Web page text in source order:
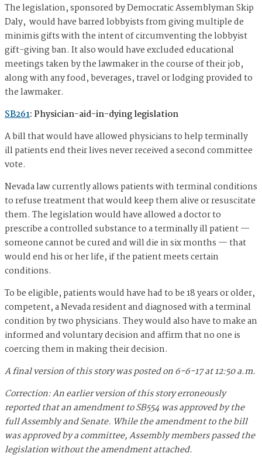
The legislation, sponsored by Democratic Assemblyman Skip
Daly, would have barred lobbyists from giving multiple de
minimis gifts with the intent of circumventing the lobbyist
gift-giving ban. It also would have excluded educational
meetings taken by the lawmaker in the course of their job,
along with any food, beverages, travel or lodging provided to
the lawmaker.
SB261: Physician-aid-in-dying legislation
A bill that would have allowed physicians to help terminally
ill patients end their lives never received a second committee
vote.
Nevada law currently allows patients with terminal conditions
to refuse treatment that would keep them alive or resuscitate
them. The legislation would have allowed a doctor to
prescribe a controlled substance to a terminally ill patient —
someone cannot be cured and will die in six months — that
would end his or her life, if the patient meets certain
conditions.
To be eligible, patients would have had to be 18 years or older,
competent, a Nevada resident and diagnosed with a terminal
condition by two physicians. They would also have to make an
informed and voluntary decision and affirm that no one is
coercing them in making their decision.
A final version of this story was posted on 6-6-17 at 12:50 a.m.
Correction: An earlier version of this story erroneously
reported that an amendment to SB554 was approved by the
full Assembly and Senate. While the amendment to the bill
was approved by a committee, Assembly members passed the
legislation without the amendment attached.